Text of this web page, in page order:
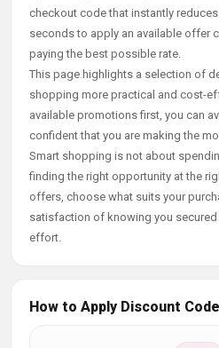
checkout code that instantly
seconds to apply an available offer
paying the best possible rate.
This page highlights a selection of
shopping more practical and cost-
available promotions first, you can
confident that you are making the
Smart shopping is not about
finding the right opportunity at the
offers, choose what suits your
satisfaction of knowing you
effort.
How to Apply Discount